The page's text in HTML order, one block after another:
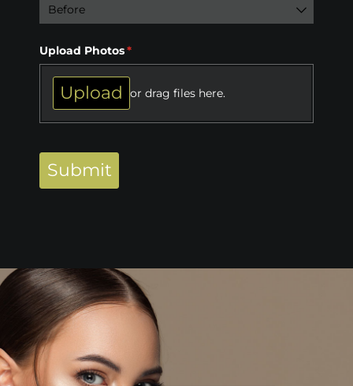
Upload Photos*
(required)
Upload or drag files here.
Submit